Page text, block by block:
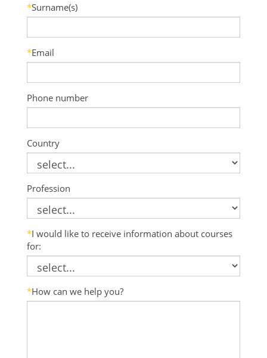
*Surname(s)
*Email
Phone number
Country
Profession
*I would like to receive information about courses
for:
*How can we help you?